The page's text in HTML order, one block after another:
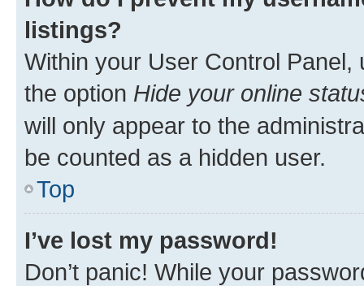
listings?
Within your User Control Panel,
the option Hide your online
will only appear to the
be counted as a hidden user.
Top
I’ve lost my password!
Don’t panic! While your